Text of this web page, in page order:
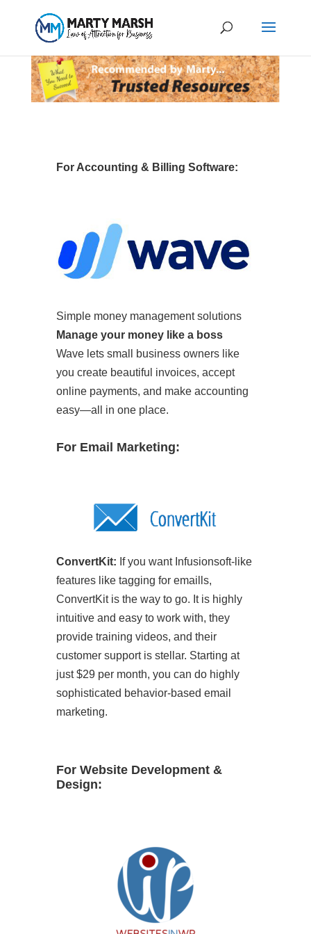
For Accounting & Billing Software:
Simple money management solutions
Manage your money like a boss
Wave lets small business owners like
you create beautiful invoices, accept
online payments, and make accounting
easy—all in one place.
For Email Marketing:
ConvertKit: If you want Infusionsoft-like
features like tagging for emaills,
ConvertKit is the way to go. It is highly
intuitive and easy to work with, they
provide training videos, and their
customer support is stellar. Starting at
just $29 per month, you can do highly
sophisticated behavior-based email
marketing.
For Website Development &
Design: